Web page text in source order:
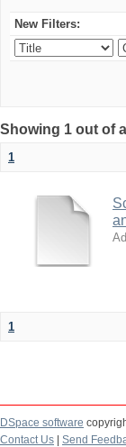
New Filters:
Showing 1 out of
1
1
DSpace software
Contact Us
Send